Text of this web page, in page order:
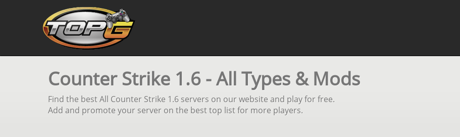
Counter Strike 1.6 - All Types & Mods
Find the best All Counter Strike 1.6 servers on our website and play for free.
Add and promote your server on the best top list for more players.